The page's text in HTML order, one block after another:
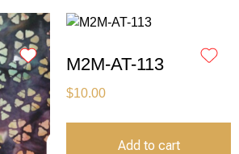
M2M-AT-113
$10.00
Add to cart